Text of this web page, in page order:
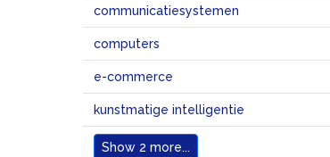
communicatiesystemen
computers
e-commerce
kunstmatige intelligentie
Show 2 more...